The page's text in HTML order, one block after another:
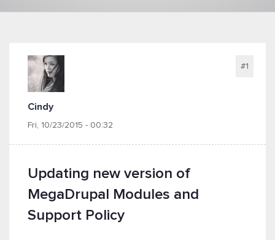
Cindy
Fri, 10/23/2015 - 00:32
#1
Updating new version of
MegaDrupal Modules and
Support Policy